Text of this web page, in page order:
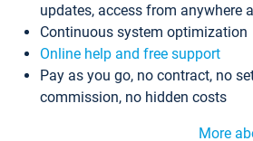
updates, access from anywhere
Continuous system optimization
Online help and free support
Pay as you go, no contract, no
commission, no hidden costs
More